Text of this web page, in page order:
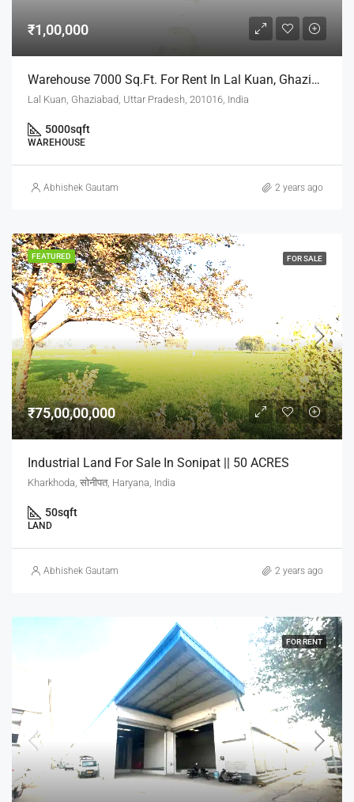
₹1,00,000
Warehouse 7000 Sq.ft. For Rent In Lal Kuan, Ghaziabad
Lal Kuan, Ghaziabad, Uttar Pradesh, 201016, India
5000sqft
WAREHOUSE
Abhishek Gautam 2 years ago
FEATURED FOR SALE
₹75,00,00,000
Industrial Land For Sale In Sonipat || 50 ACRES
Kharkhoda, सोनीपत, Haryana, India
50sqft
LAND
Abhishek Gautam 2 years ago
FOR RENT